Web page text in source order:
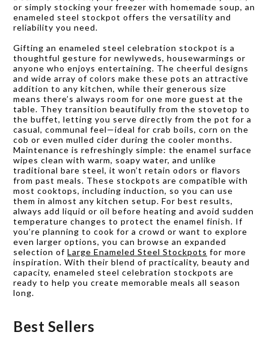
or simply stocking your freezer with homemade soup, an
enameled steel stockpot offers the versatility and
reliability you need.
Gifting an enameled steel celebration stockpot is a
thoughtful gesture for newlyweds, housewarmings or
anyone who enjoys entertaining. The cheerful designs
and wide array of colors make these pots an attractive
addition to any kitchen, while their generous size
means there’s always room for one more guest at the
table. They transition beautifully from the stovetop to
the buffet, letting you serve directly from the pot for a
casual, communal feel—ideal for crab boils, corn on the
cob or even mulled cider during the cooler months.
Maintenance is refreshingly simple: the enamel surface
wipes clean with warm, soapy water, and unlike
traditional bare steel, it won’t retain odors or flavors
from past meals. These stockpots are compatible with
most cooktops, including induction, so you can use
them in almost any kitchen setup. For best results,
always add liquid or oil before heating and avoid sudden
temperature changes to protect the enamel finish. If
you’re planning to cook for a crowd or want to explore
even larger options, you can browse an expanded
selection of Large Enameled Steel Stockpots for more
inspiration. With their blend of practicality, beauty and
capacity, enameled steel celebration stockpots are
ready to help you create memorable meals all season
long.
Best Sellers